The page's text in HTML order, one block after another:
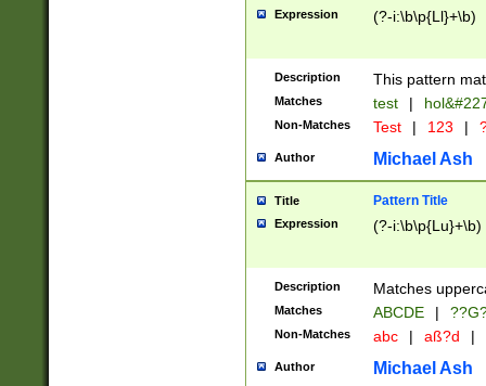
than ten
to December
9]|1[0-
from 1582
(?:1752)) #or
missing days
one or the
beginning a the
years from
leap year in
2[0-8]|1\d|0?[1-
maximum
Expression (?-i:\b\p{Ll}+\b)
Description This pattern
Matches test |
Non-Matches Test | 123 |
Author Michael Ash
Title Pattern Title
Expression (?-i:\b\p{Lu}+\b)
Description Matches
Matches ABCDE |
Non-Matches abc | aß?d |
Author Michael Ash